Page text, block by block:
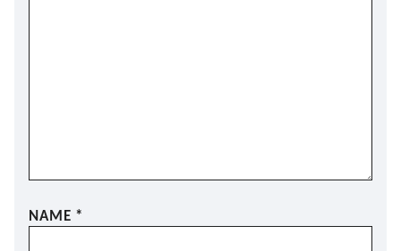
NAME *